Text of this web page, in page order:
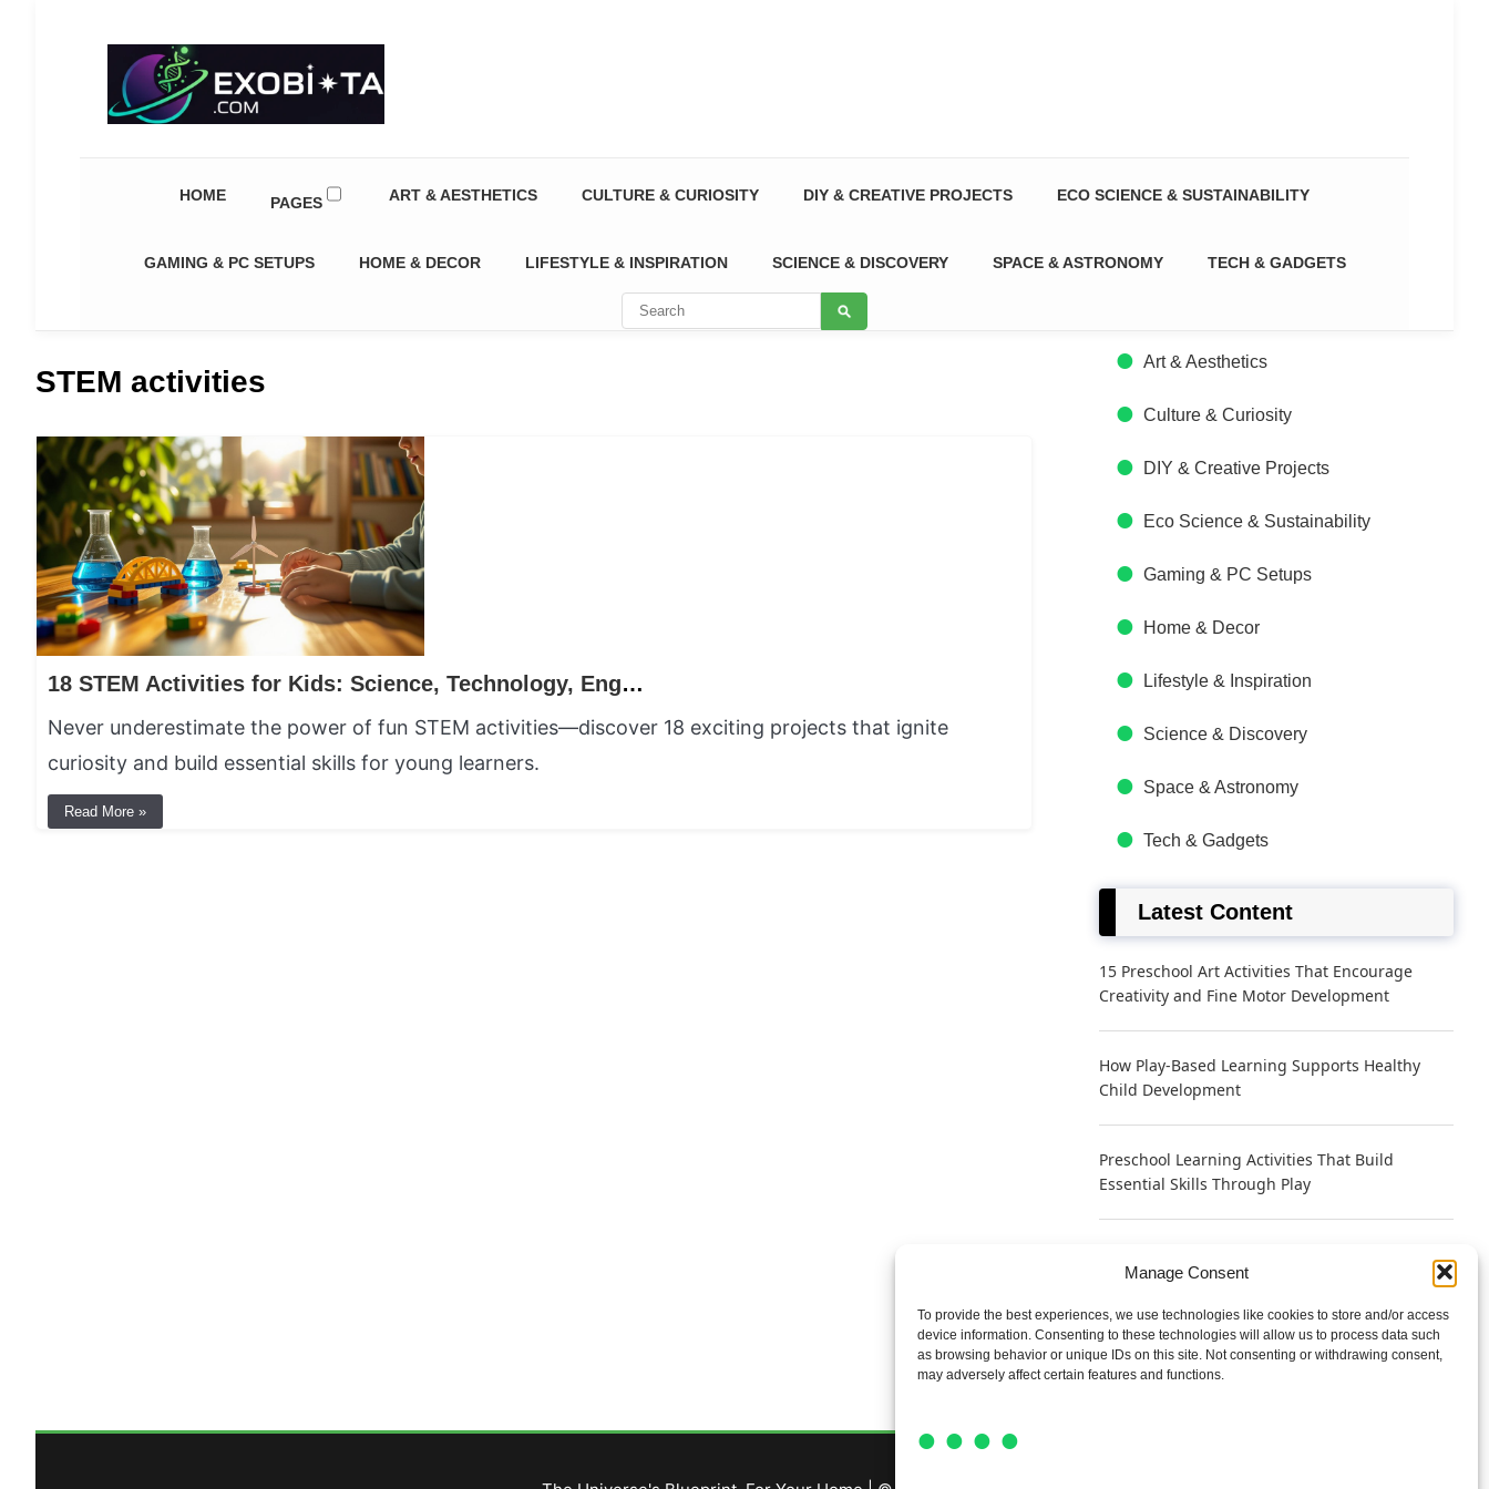
Manage Consent
To provide the best experiences, we use technologies like cookies to store and/or access
device information. Consenting to these technologies will allow us to process data such
as browsing behavior or unique IDs on this site. Not consenting or withdrawing consent,
may adversely affect certain features and functions.
Exobiota
HOME PAGES ART & AESTHETICS CULTURE & CURIOSITY DIY & CREATIVE PROJECTS ECO SCIENCE & SUSTAINABILITY
GAMING & PC SETUPS HOME & DECOR LIFESTYLE & INSPIRATION SCIENCE & DISCOVERY SPACE & ASTRONOMY TECH & GADGETS
STEM activities
18 STEM Activities for Kids: Science, Technology, Engineering, and Math Learning
Never underestimate the power of fun STEM activities—discover 18 exciting projects that ignite
curiosity and build essential skills for young learners.
Read More »
Art & Aesthetics
Culture & Curiosity
DIY & Creative Projects
Eco Science & Sustainability
Gaming & PC Setups
Home & Decor
Lifestyle & Inspiration
Science & Discovery
Space & Astronomy
Tech & Gadgets
Latest Content
15 Preschool Art Activities That Encourage
Creativity and Fine Motor Development
How Play-Based Learning Supports Healthy
Child Development
Preschool Learning Activities That Build
Essential Skills Through Play
According to Neuroscience
Writing a Bio That Sounds Human Instead of
Self-Promotional